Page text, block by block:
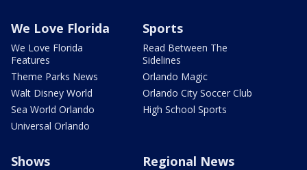
We Love Florida
We Love Florida
Features
Theme Parks News
Walt Disney World
Sea World Orlando
Universal Orlando
Sports
Read Between The
Sidelines
Orlando Magic
Orlando City Soccer Club
High School Sports
Shows Regional News